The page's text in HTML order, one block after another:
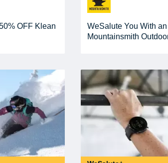
OFF Klean
WeSalute You With
Mountainsmith